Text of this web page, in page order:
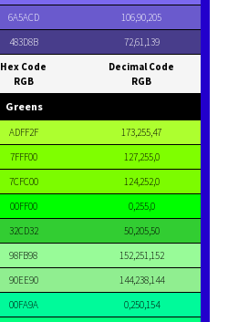
6A5ACD
106,90,205
483D8B 72,61,139
Hex Code
RGB
Decimal Code
RGB
Greens
ADFF2F
173,255,47
7FFF00
127,255,0
7CFC00
124,252,0
00FF00
0,255,0
32CD32
50,205,50
98FB98
152,251,152
90EE90
144,238,144
00FA9A
0,250,154